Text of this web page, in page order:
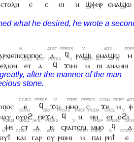
ⲉ ⲥ ⲟⲓ ⲛ ϣⲫⲏⲣ
ⲉⲙⲁϣⲱ
ⲁ ϥ ⲣⲁϣⲓ ⲉⲙⲁϣⲱ
ⲙ
ⲉⲧ ⲁ ϥ ϫⲓⲙⲓ ⲙ ⲡⲓ ⲁⲛⲁⲙⲏⲓ
ⲉ ϥ ϫⲱ ⲙⲙⲟ ⲥ ϫⲉ ⲙ
ⲫ
ⲟⲩⲟϩ ⲡⲉϫⲁ ϥ ⲛ ⲛⲏ ⲉⲧ ⲟϩⲓ
ⲫⲏ ⲉⲧ ⲁ ⲛ ⲉⲣⲁⲓⲧⲉⲓⲛ ⲙⲙⲟ ϥ
ⲁ
ⲕⲁⲓ ⲅⲁⲣ ⲟⲩ ⲣⲱⲙⲓ ⲙ ⲡⲁⲓ ⲣⲏϯ
ⲉ